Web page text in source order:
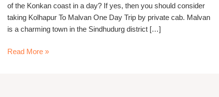
of the Konkan coast in a day? If yes, then you should consider
taking Kolhapur To Malvan One Day Trip by private cab. Malvan
is a charming town in the Sindhudurg district […]
Read More »